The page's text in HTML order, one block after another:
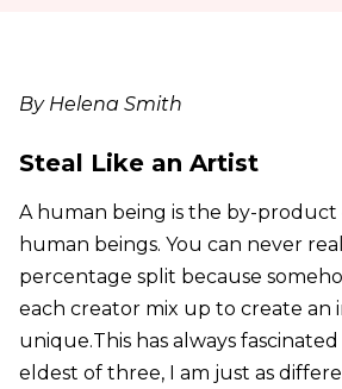
By Helena Smith
Steal Like an Artist
A human being is the by-
human beings. You can never
percentage split because
each creator mix up to create an
unique.This has always
eldest of three, I am just as